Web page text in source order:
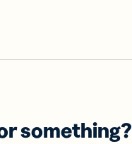
something?